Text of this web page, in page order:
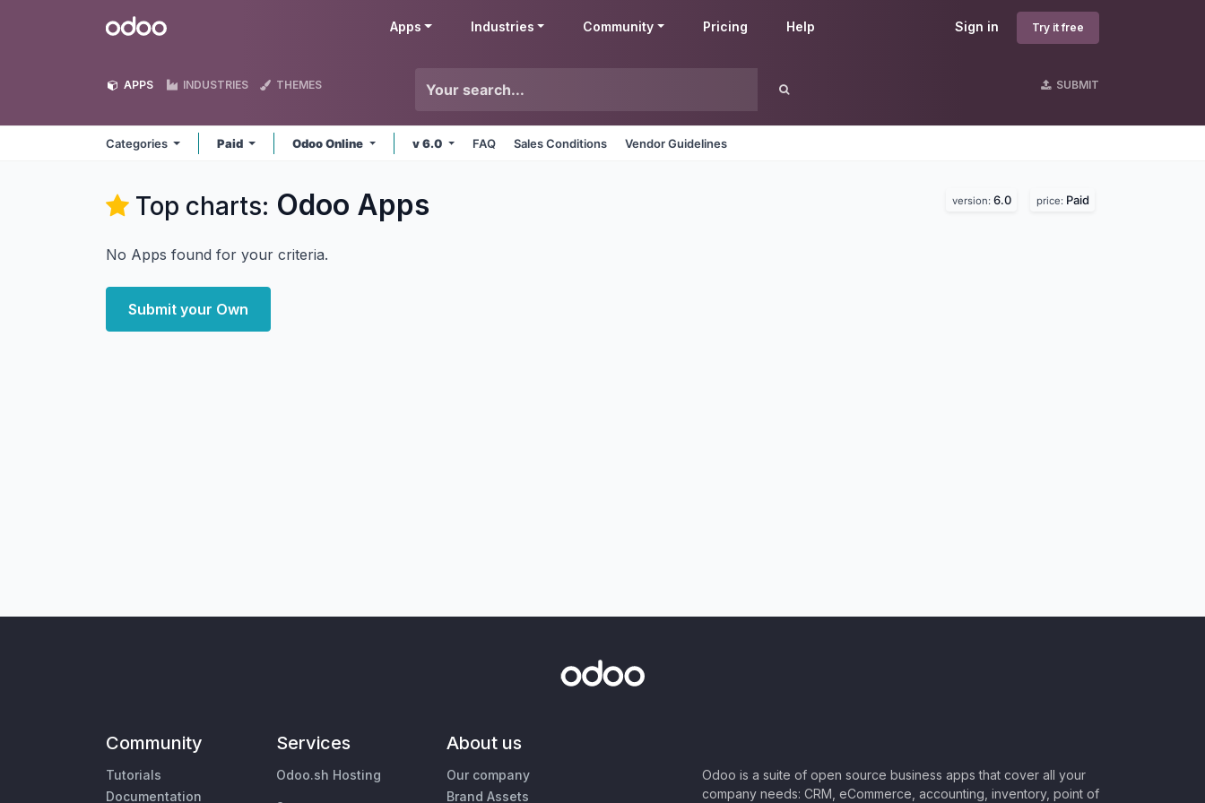
Odoo Sign in Try it free
Apps Industries Community Pricing Help
APPS INDUSTRIES THEMES SUBMIT
Categories Paid Odoo Online v 6.0 FAQ Sales Conditions Vendor Guidelines
Top charts: Odoo Apps version: 6.0 price: Paid
No Apps found for your criteria.
Submit your Own
Community
Tutorials
Documentation
Services
Odoo.sh Hosting
About us
Our company
Brand Assets
Odoo is a suite of open source business apps that cover all your
company needs: CRM, eCommerce, accounting, inventory, point of